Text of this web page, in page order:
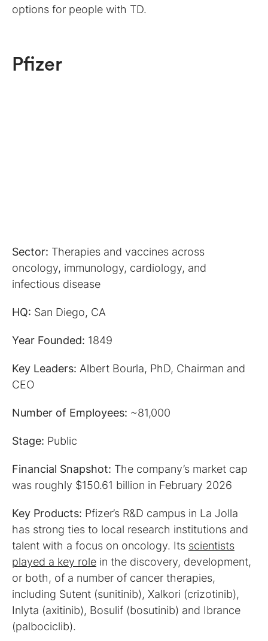
options for people with TD.
Pfizer
Sector: Therapies and vaccines across
oncology, immunology, cardiology, and
infectious disease
HQ: San Diego, CA
Year Founded: 1849
Key Leaders: Albert Bourla, PhD, Chairman and
CEO
Number of Employees: ~81,000
Stage: Public
Financial Snapshot: The company’s market cap
was roughly $150.61 billion in February 2026
Key Products: Pfizer’s R&D campus in La Jolla
has strong ties to local research institutions and
talent with a focus on oncology. Its scientists
played a key role in the discovery, development,
or both, of a number of cancer therapies,
including Sutent (sunitinib), Xalkori (crizotinib),
Inlyta (axitinib), Bosulif (bosutinib)‎ and Ibrance
(palbociclib).